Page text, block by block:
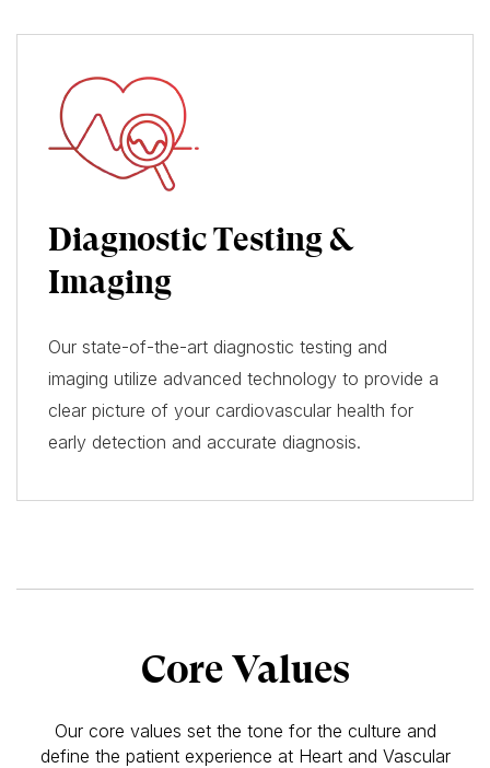
Diagnostic Testing &
Imaging
Our state-of-the-art diagnostic testing and
imaging utilize advanced technology to provide a
clear picture of your cardiovascular health for
early detection and accurate diagnosis.
Core Values
Our core values set the tone for the culture and
define the patient experience at Heart and Vascular